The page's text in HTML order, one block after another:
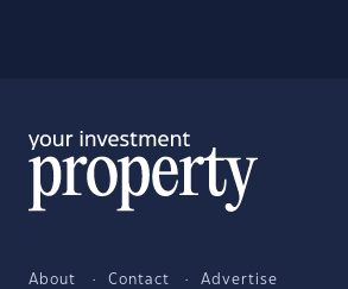
About Contact Advertise